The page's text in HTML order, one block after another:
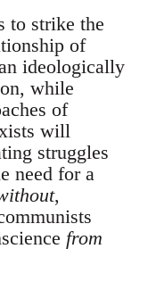
to strike the
of
ideologically
while
of
will
struggles
need for a
,
from